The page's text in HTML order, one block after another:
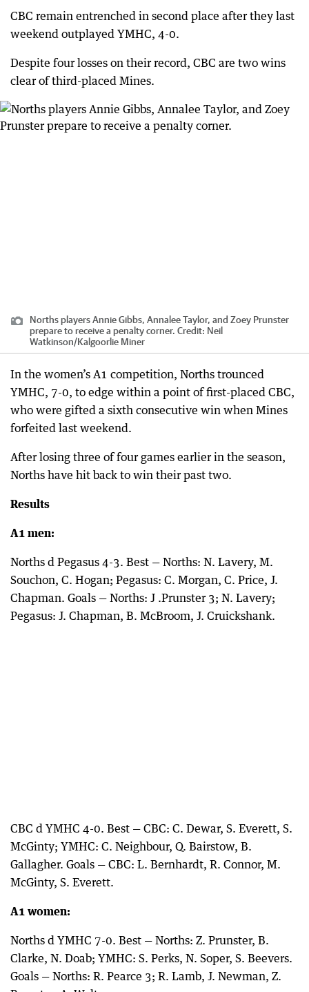
CBC remain entrenched in second place after they last
weekend outplayed YMHC, 4-0.
Despite four losses on their record, CBC are two wins
clear of third-placed Mines.
Norths players Annie Gibbs, Annalee Taylor, and Zoey Prunster
prepare to receive a penalty corner. Credit: Neil
Watkinson/Kalgoorlie Miner
In the women’s A1 competition, Norths trounced
YMHC, 7-0, to edge within a point of first-placed CBC,
who were gifted a sixth consecutive win when Mines
forfeited last weekend.
After losing three of four games earlier in the season,
Norths have hit back to win their past two.
Results
A1 men:
Norths d Pegasus 4-3. Best — Norths: N. Lavery, M.
Souchon, C. Hogan; Pegasus: C. Morgan, C. Price, J.
Chapman. Goals — Norths: J .Prunster 3; N. Lavery;
Pegasus: J. Chapman, B. McBroom, J. Cruickshank.
CBC d YMHC 4-0. Best — CBC: C. Dewar, S. Everett, S.
McGinty; YMHC: C. Neighbour, Q. Bairstow, B.
Gallagher. Goals — CBC: L. Bernhardt, R. Connor, M.
McGinty, S. Everett.
A1 women:
Norths d YMHC 7-0. Best — Norths: Z. Prunster, B.
Clarke, N. Doab; YMHC: S. Perks, N. Soper, S. Beevers.
Goals — Norths: R. Pearce 3; R. Lamb, J. Newman, Z.